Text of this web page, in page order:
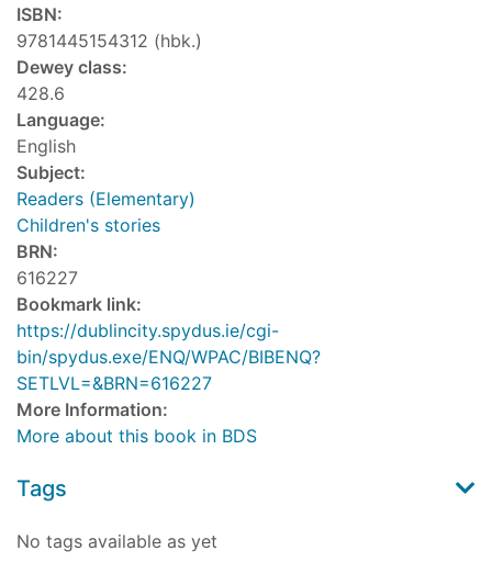
ISBN:
9781445154312 (hbk.)
Dewey class:
428.6
Language:
English
Subject:
Readers (Elementary)
Children's stories
BRN:
616227
Bookmark link:
https://dublincity.spydus.ie/cgi-
bin/spydus.exe/ENQ/WPAC/BIBENQ?
SETLVL=&BRN=616227
More Information:
More about this book in BDS
Tags
No tags available as yet